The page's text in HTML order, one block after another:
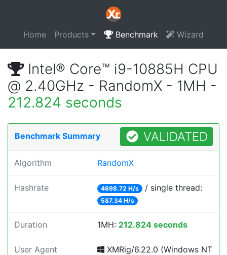
Home Products Benchmark Wizard
Intel® Core™ i9-10885H CPU
@ 2.40GHz - RandomX - 1MH -
212.824 seconds
Benchmark Summary VALIDATED
Algorithm RandomX
Hashrate 4698.72 H/s / single thread:
587.34 H/s
Duration 1MH: 212.824 seconds
User Agent
XMRig/6.22.0 (Windows NT